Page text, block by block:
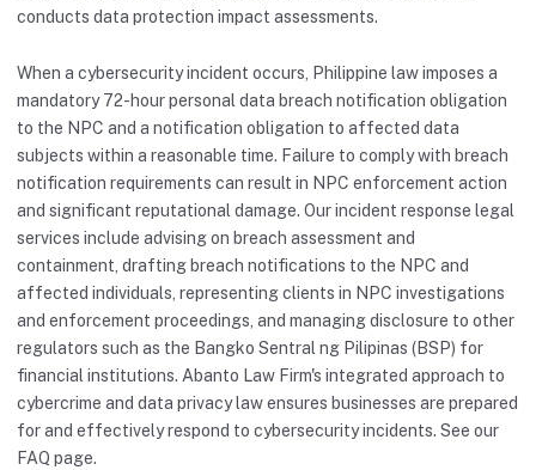
conducts data protection impact assessments.
When a cybersecurity incident occurs, Philippine law imposes a
mandatory 72-hour personal data breach notification obligation
to the NPC and a notification obligation to affected data
subjects within a reasonable time. Failure to comply with breach
notification requirements can result in NPC enforcement action
and significant reputational damage. Our incident response legal
services include advising on breach assessment and
containment, drafting breach notifications to the NPC and
affected individuals, representing clients in NPC investigations
and enforcement proceedings, and managing disclosure to other
regulators such as the Bangko Sentral ng Pilipinas (BSP) for
financial institutions. Abanto Law Firm's integrated approach to
cybercrime and data privacy law ensures businesses are prepared
for and effectively respond to cybersecurity incidents. See our
FAQ page.